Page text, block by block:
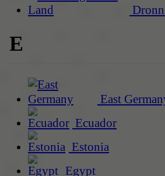
E
East
Ecuador
Estonia
Egypt